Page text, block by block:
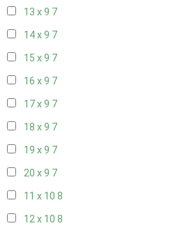
13 x 9 7
14 x 9 7
15 x 9 7
16 x 9 7
17 x 9 7
18 x 9 7
19 x 9 7
20 x 9 7
11 x 10 8
12 x 10 8